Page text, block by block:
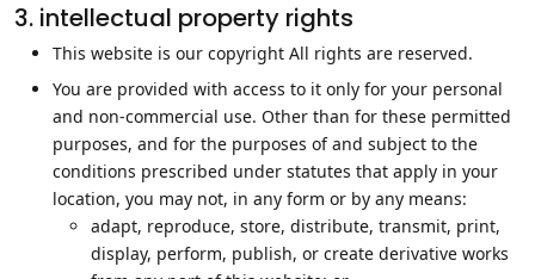
3. intellectual property rights
This website is our copyright All rights are reserved.
You are provided with access to it only for your personal
and non-commercial use. Other than for these permitted
purposes, and for the purposes of and subject to the
conditions prescribed under statutes that apply in your
location, you may not, in any form or by any means:
adapt, reproduce, store, distribute, transmit, print,
display, perform, publish, or create derivative works